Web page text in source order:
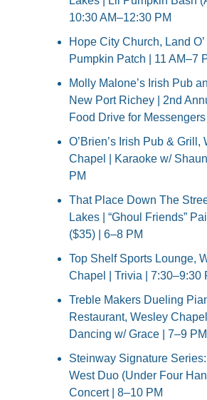
10:30 AM–12:30 PM
Hope City Church, Land O’
Pumpkin Patch | 11 AM–7
Molly Malone’s Irish Pub
New Port Richey | 2nd
Food Drive for Messengers
O’Brien’s Irish Pub & Grill,
Chapel | Karaoke w/
PM
That Place Down The
Lakes | “Ghoul Friends”
($35) | 6–8 PM
Top Shelf Sports Lounge,
Chapel | Trivia | 7:30–9:30
Treble Makers Dueling
Restaurant, Wesley
Dancing w/ Grace | 7–9 PM
Steinway Signature
West Duo (Under Four
Concert | 8–10 PM